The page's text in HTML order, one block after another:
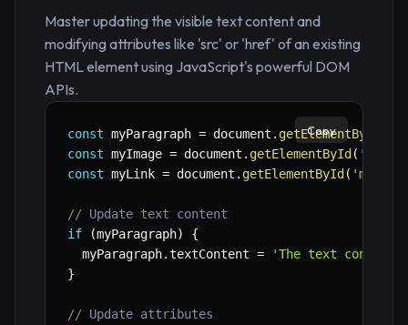
Master updating the visible text content and
modifying attributes like 'src' or 'href' of an existing
HTML element using JavaScript's powerful DOM
APIs.
const myParagraph = document . getElementById
const myImage = document . getElementById (
const myLink = document . getElementById (
// Update text content
if
(myParagraph)
{
  myParagraph
.textContent =
'The text content
}
// Update attributes
Copy